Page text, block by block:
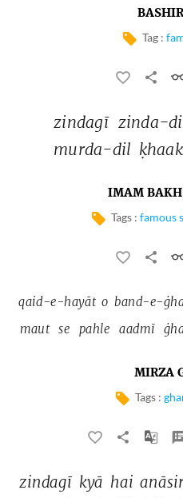
Tag :
zindagī zinda-
murda-dil ḳhaak
IMAM
Tags : famous
qaid-e-hayāt o band-e-
maut se pahle aadmī
MIRZA
Tags :
zindagī kyā hai